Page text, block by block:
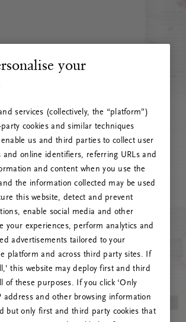
your
services (collectively, the “platform”)
cookies and similar techniques
enable us and third parties to collect user
and online identifiers, referring URLs and
and content when you use the
the information collected may be used
this website, detect and prevent
enable social media and other
your experiences, perform analytics and
advertisements tailored to your
platform and across third party sites. If
this website may deploy first and third
of these purposes. If you click ‘Only
address and other browsing information
but only first and third party cookies that
RITUALS 500
Server error
this page or feel free to contact
us if the problem persists.